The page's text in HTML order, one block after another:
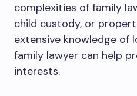
complexities of family
child custody, or
extensive knowledge of
family lawyer can help
interests.